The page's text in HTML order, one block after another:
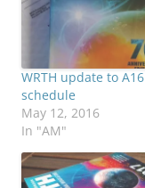
WRTH update to A16
schedule
May 12, 2016
In "AM"